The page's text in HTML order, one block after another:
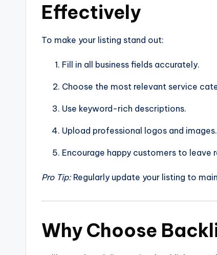
Effectively
To make your listing stand out:
Fill in all business fields accurately.
Choose the most relevant service
Use keyword-rich descriptions.
Upload professional logos and images.
Encourage happy customers to leave
Pro Tip:Regularly update your listing to
Why Choose